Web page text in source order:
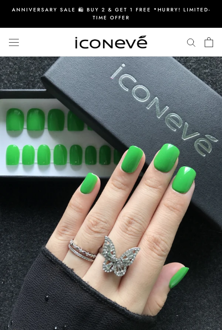
content
ANNIVERSARY SALE 🛍️ BUY 2 & GET 1 FREE *HURRY! LIMITED-
TIME OFFER